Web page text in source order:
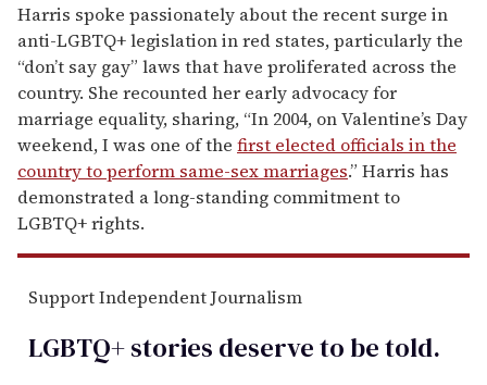
Harris spoke passionately about the recent surge in
anti-LGBTQ+ legislation in red states, particularly the
“don’t say gay” laws that have proliferated across the
country. She recounted her early advocacy for
marriage equality, sharing, “In 2004, on Valentine’s Day
weekend, I was one of the first elected officials in the
country to perform same-sex marriages.” Harris has
demonstrated a long-standing commitment to
LGBTQ+ rights.
Support Independent Journalism
LGBTQ+ stories deserve to betold.